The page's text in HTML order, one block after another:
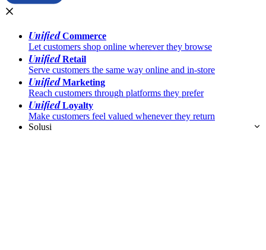
UnifiedCommerce
Let customers shop online wherever they browse
UnifiedRetail
Serve customers the same way online and in-store
UnifiedMarketing
Reach customers through platforms they prefer
UnifiedLoyalty
Make customers feel valued whenever they return
Solusi